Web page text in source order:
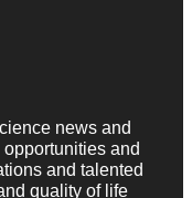
news and
and
and talented
quality of life